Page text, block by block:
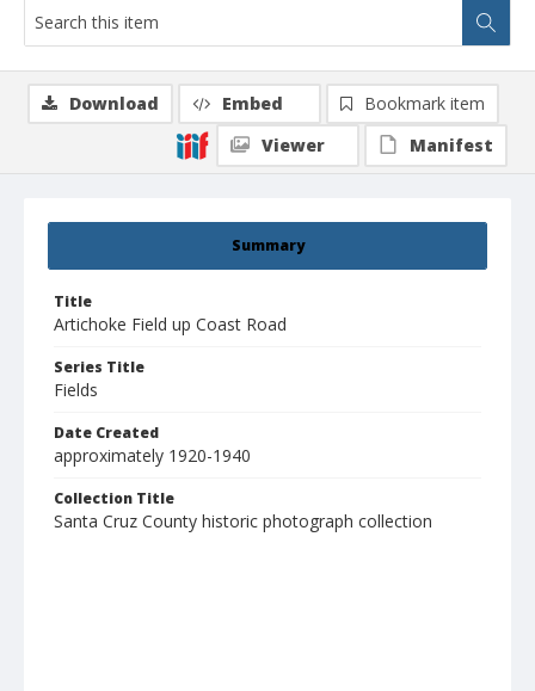
Summary
Title
Artichoke Field up Coast Road
Series Title
Fields
Date Created
approximately 1920-1940
Collection Title
Santa Cruz County historic photograph collection
Download Embed
Bookmark item
Viewer
Manifest